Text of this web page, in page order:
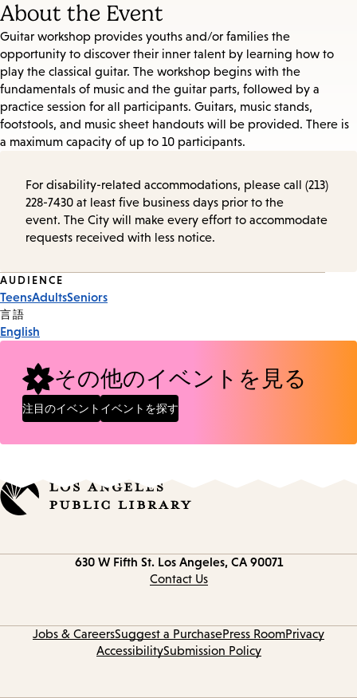
About the Event
Guitar workshop provides youths and/or families the
opportunity to discover their inner talent by learning how to
play the classical guitar. The workshop begins with the
fundamentals of music and the guitar parts, followed by a
practice session for all participants. Guitars, music stands,
footstools, and music sheet handouts will be provided. There is
a maximum capacity of up to 10 participants.
For disability-related accommodations, please call (213)
228-7430 at least five business days prior to the
event. The City will make every effort to accommodate
requests received with less notice.
Event
Tags
AUDIENCE
TeensAdultsSeniors
言語
English
その他のイベントを見る
注目のイベント イベントを探す
630 W Fifth St. Los Angeles, CA 90071
Contact Us
Jobs & CareersSuggest a PurchasePress RoomPrivacy
AccessibilitySubmission Policy